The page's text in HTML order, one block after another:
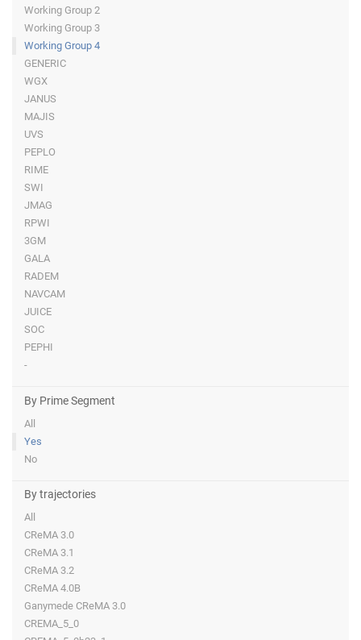
Working Group 2
Working Group 3
Working Group 4
GENERIC
WGX
JANUS
MAJIS
UVS
PEPLO
RIME
SWI
JMAG
RPWI
3GM
GALA
RADEM
NAVCAM
JUICE
SOC
PEPHI
-
By Prime Segment
All
Yes
No
By trajectories
All
CReMA 3.0
CReMA 3.1
CReMA 3.2
CReMA 4.0B
Ganymede CReMA 3.0
CREMA_5_0